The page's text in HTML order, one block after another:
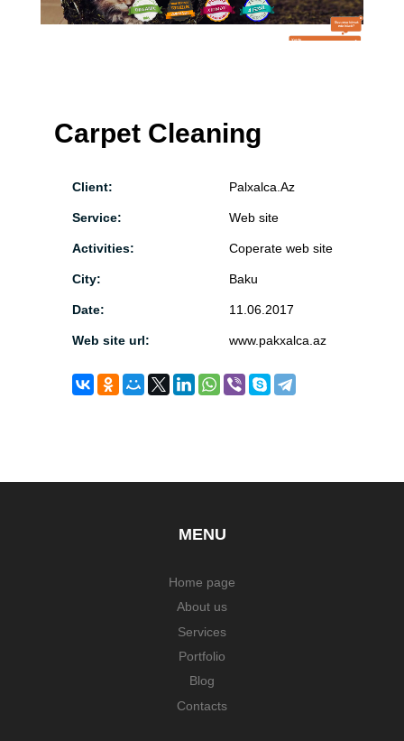
Carpet Cleaning
Client: Palxalca.Az
Service: Web site
Activities: Coperate web site
City: Baku
Date: 11.06.2017
Web site url: www.pakxalca.az
MENU
Home page
About us
Services
Portfolio
Blog
Contacts